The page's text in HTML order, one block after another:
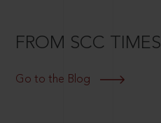
FROM SCC TIMES
Go to the Blog